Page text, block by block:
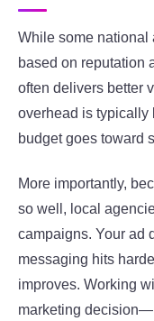
While some national
based on reputation
often delivers better
overhead is typically
budget goes toward
More importantly,
so well, local
campaigns. Your ad
messaging hits
improves. Working
marketing